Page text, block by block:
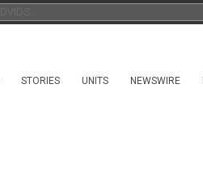
STORIES UNITS NEWSWIRE